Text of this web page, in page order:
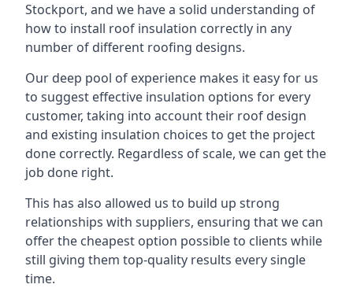
Stockport, and we have a solid understanding of
how to install roof insulation correctly in any
number of different roofing designs.
Our deep pool of experience makes it easy for us
to suggest effective insulation options for every
customer, taking into account their roof design
and existing insulation choices to get the project
done correctly. Regardless of scale, we can get the
job done right.
This has also allowed us to build up strong
relationships with suppliers, ensuring that we can
offer the cheapest option possible to clients while
still giving them top-quality results every single
time.